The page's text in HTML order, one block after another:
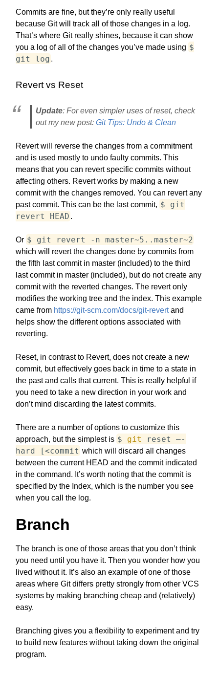
Commits are fine, but they’re only really useful
because Git will track all of those changes in a log.
That’s where Git really shines, because it can show
you a log of all of the changes you’ve made using $
git log .
Revert vs Reset
Update: For even simpler uses of reset, check
out my new post: Git Tips: Undo & Clean
Revert will reverse the changes from a commitment
and is used mostly to undo faulty commits. This
means that you can revert specific commits without
affecting others. Revert works by making a new
commit with the changes removed. You can revert any
past commit. This can be the last commit, $ git
revert HEAD .
Or $ git revert -n master~5..master~2
which will revert the changes done by commits from
the fifth last commit in master (included) to the third
last commit in master (included), but do not create any
commit with the reverted changes. The revert only
modifies the working tree and the index. This example
came from https://git-scm.com/docs/git-revertand
helps show the different options associated with
reverting.
Reset, in contrast to Revert, does not create a new
commit, but effectively goes back in time to a state in
the past and calls that current. This is really helpful if
you need to take a new direction in your work and
don’t mind discarding the latest commits.
There are a number of options to customize this
approach, but the simplest is $ git reset —-
hard
[<commit which will discard all changes
between the current HEAD and the commit indicated
in the command. It’s worth noting that the commit is
specified by the Index, which is the number you see
when you call the log.
Branch
The branch is one of those areas that you don’t think
you need until you have it. Then you wonder how you
lived without it. It’s also an example of one of those
areas where Git differs pretty strongly from other VCS
systems by making branching cheap and (relatively)
easy.
Branching gives you a flexibility to experiment and try
to build new features without taking down the original
program.